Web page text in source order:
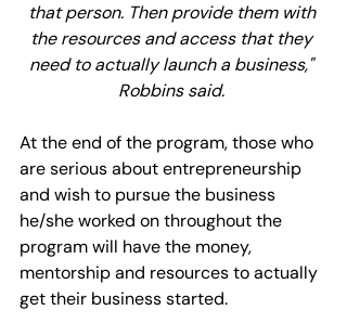
that person. Then provide them with
the resources and access that they
need to actually launch a business,"
Robbins said.
At the end of the program, those who
are serious about entrepreneurship
and wish to pursue the business
he/she worked on throughout the
program will have the money,
mentorship and resources to actually
get their business started.